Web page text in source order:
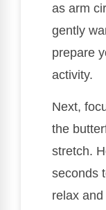
as arm
gently
prepare
activity.
Next,
the
stretch.
seconds
relax